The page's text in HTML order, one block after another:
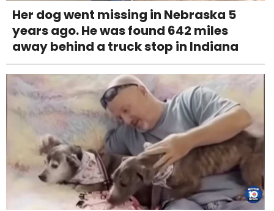
Her dog went missing in Nebraska 5
years ago. He was found 642 miles
away behind a truck stop in Indiana